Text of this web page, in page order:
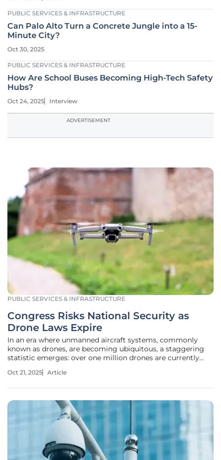
PUBLIC SERVICES & INFRASTRUCTURE
Can Palo Alto Turn a Concrete Jungle into a 15-
Minute City?
Oct 30, 2025
PUBLIC SERVICES & INFRASTRUCTURE
How Are School Buses Becoming High-Tech Safety
Hubs?
Oct 24, 2025 Interview
ADVERTISEMENT
PUBLIC SERVICES & INFRASTRUCTURE
Congress Risks National Security as
Drone Laws Expire
In an era where unmanned aircraft systems, commonly
known as drones, are becoming ubiquitous, a staggering
statistic emerges: over one million drones are currently
with projections estimating a tripling of that number by
Oct 21, 2025 Article